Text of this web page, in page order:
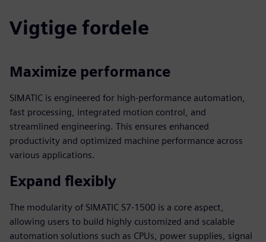
Vigtige fordele
Maximize performance
SIMATIC is engineered for high-performance automation,
fast processing, integrated motion control, and
streamlined engineering. This ensures enhanced
productivity and optimized machine performance across
various applications.
Expand flexibly
The modularity of SIMATIC S7-1500 is a core aspect,
allowing users to build highly customized and scalable
automation solutions such as CPUs, power supplies, signal